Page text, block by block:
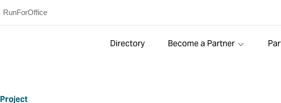
RunForOffice
Directory Become a Partner
Project